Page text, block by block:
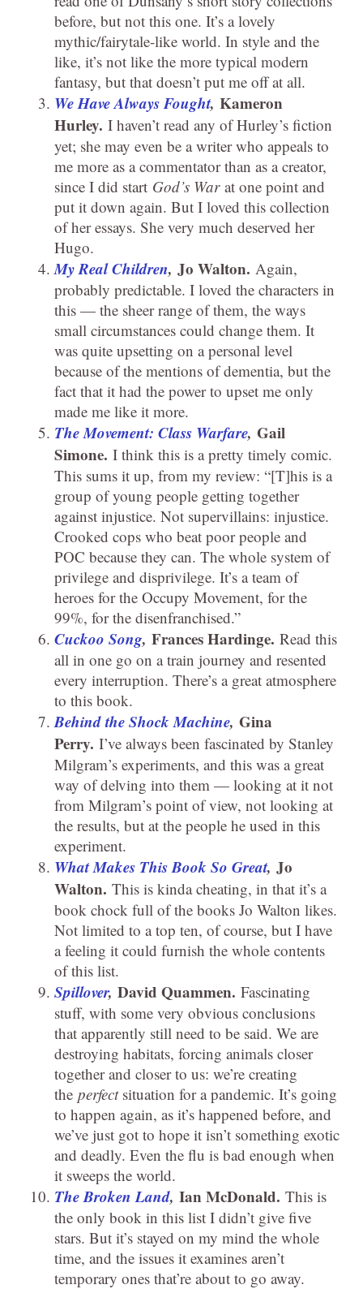
before, but not this one. It’s a lovely
mythic/fairytale-like world. In style and the
like, it’s not like the more typical modern
fantasy, but that doesn’t put me off at all.
We Have Always Fought, Kameron
Hurley. I haven’t read any of Hurley’s fiction
yet; she may even be a writer who appeals to
me more as a commentator than as a creator,
since I did start God’s War at one point and
put it down again. But I loved this collection
of her essays. She very much deserved her
Hugo.
My Real Children, Jo Walton. Again,
probably predictable. I loved the characters in
this — the sheer range of them, the ways
small circumstances could change them. It
was quite upsetting on a personal level
because of the mentions of dementia, but the
fact that it had the power to upset me only
made me like it more.
The Movement: Class Warfare, Gail
Simone. I think this is a pretty timely comic.
This sums it up, from my review: “[T]his is a
group of young people getting together
against injustice. Not supervillains: injustice.
Crooked cops who beat poor people and
POC because they can. The whole system of
privilege and disprivilege. It’s a team of
heroes for the Occupy Movement, for the
99%, for the disenfranchised.”
Cuckoo Song, Frances Hardinge. Read this
all in one go on a train journey and resented
every interruption. There’s a great atmosphere
to this book.
Behind the Shock Machine, Gina
Perry. I’ve always been fascinated by Stanley
Milgram’s experiments, and this was a great
way of delving into them — looking at it not
from Milgram’s point of view, not looking at
the results, but at the people he used in this
experiment.
What Makes This Book So Great, Jo
Walton. This is kinda cheating, in that it’s a
book chock full of the books Jo Walton likes.
Not limited to a top ten, of course, but I have
a feeling it could furnish the whole contents
of this list.
Spillover, David Quammen. Fascinating
stuff, with some very obvious conclusions
that apparently still need to be said. We are
destroying habitats, forcing animals closer
together and closer to us: we’re creating
the perfectsituation for a pandemic. It’s going
to happen again, as it’s happened before, and
we’ve just got to hope it isn’t something exotic
and deadly. Even the flu is bad enough when
it sweeps the world.
The Broken Land, Ian McDonald. This is
the only book in this list I didn’t give five
stars. But it’s stayed on my mind the whole
time, and the issues it examines aren’t
temporary ones that’re about to go away.